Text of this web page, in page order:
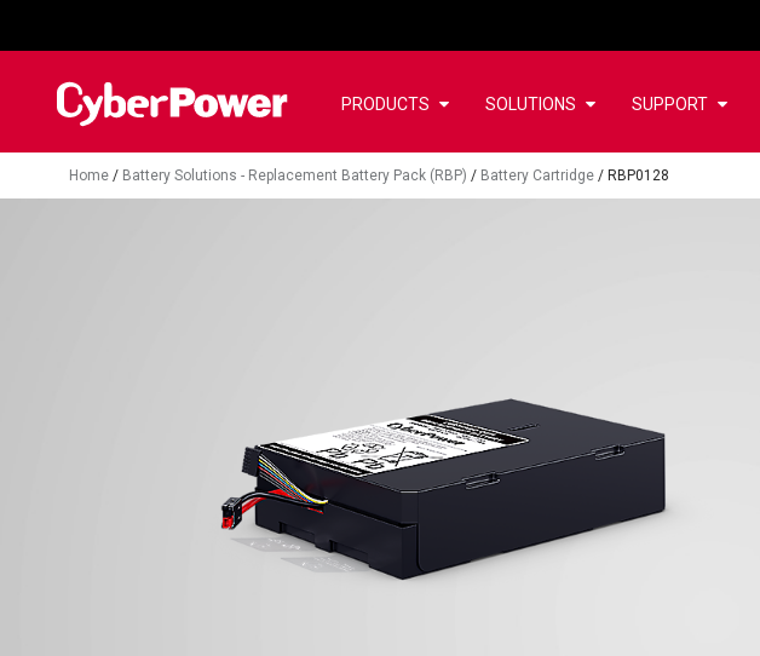
PRODUCTS SOLUTIONS SUPPORT
Home / Battery Solutions - Replacement Battery Pack (RBP) / Battery Cartridge / RBP0128